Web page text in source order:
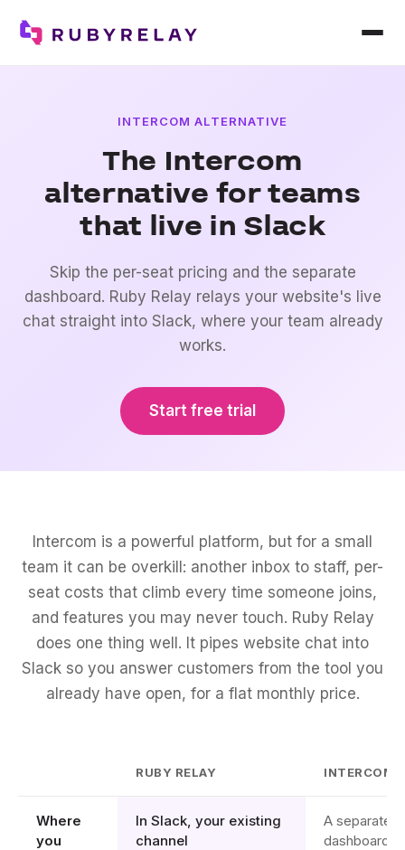
INTERCOM ALTERNATIVE
The Intercom
alternative for teams
that live in Slack
Skip the per-seat pricing and the separate
dashboard. Ruby Relay relays your website's live
chat straight into Slack, where your team already
works.
Start free trial
Intercom is a powerful platform, but for a small
team it can be overkill: another inbox to staff, per-
seat costs that climb every time someone joins,
and features you may never touch. Ruby Relay
does one thing well. It pipes website chat into
Slack so you answer customers from the tool you
already have open, for a flat monthly price.
RUBY RELAY INTERCOM
Where
you
In Slack, your existing
channel
A separate
dashboard